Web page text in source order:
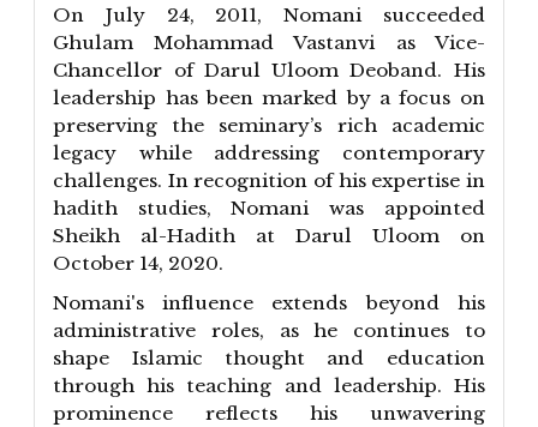
On July 24, 2011, Nomani succeeded
Ghulam Mohammad Vastanvi as Vice-
Chancellor of Darul Uloom Deoband. His
leadership has been marked by a focus on
preserving the seminary’s rich academic
legacy while addressing contemporary
challenges. In recognition of his expertise in
hadith studies, Nomani was appointed
Sheikh al-Hadith at Darul Uloom on
October 14, 2020.
Nomani's influence extends beyond his
administrative roles, as he continues to
shape Islamic thought and education
through his teaching and leadership. His
prominence reflects his unwavering